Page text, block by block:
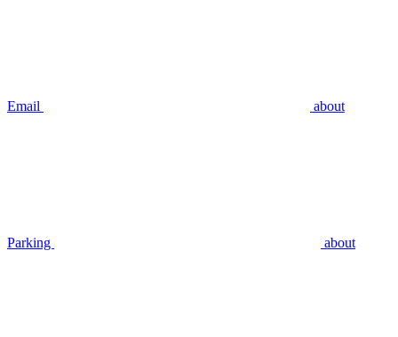
Email about
Parking about